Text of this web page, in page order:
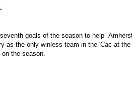
goals of the season to help
as the only winless team in the 'Cac at
the season.